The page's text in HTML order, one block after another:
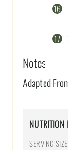
Notes
Adapted
NUTRITION
SERVING SIZE: